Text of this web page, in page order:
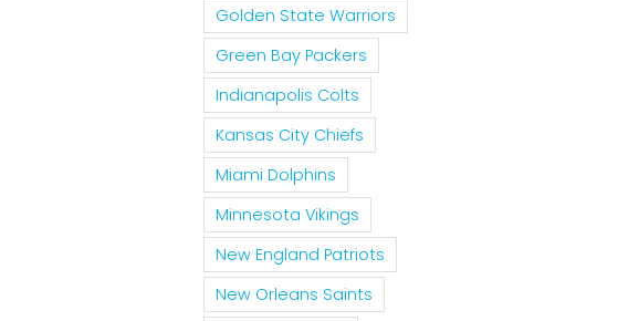
Golden State Warriors
Green Bay Packers
Indianapolis Colts
Kansas City Chiefs
Miami Dolphins
Minnesota Vikings
New England Patriots
New Orleans Saints